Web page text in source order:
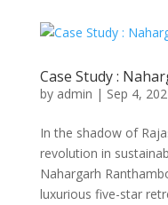
Case Study :
by admin | Sep 4,
In the shadow of
revolution in
Nahargarh
luxurious five-star